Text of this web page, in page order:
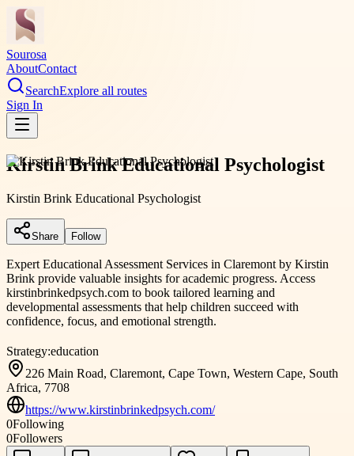
Sourosa
AboutContact
SearchExplore all routes
Sign In
Kirstin Brink Educational Psychologist
Kirstin Brink Educational Psychologist
Share Follow
Expert Educational Assessment Services in Claremont by Kirstin
Brink provide valuable insights for academic progress. Access
kirstinbrinkedpsych.com to book tailored learning and
developmental assessments that help children succeed with
confidence, focus, and emotional strength.
Strategy:education
226 Main Road, Claremont, Cape Town, Western Cape, South
Africa, 7708
https://www.kirstinbrinkedpsych.com/
0Following
0Followers